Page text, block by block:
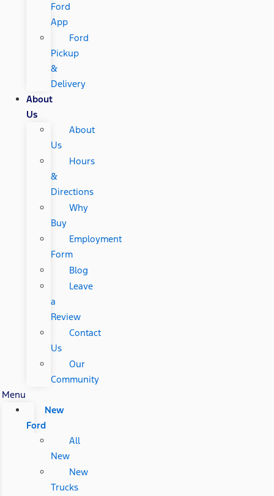
Ford
App
Ford
Pickup
&
Delivery
About
Us
About
Us
Hours
&
Directions
Why
Buy
Employment
Form
Blog
Leave
a
Review
Contact
Us
Our
Community
Menu
New
Ford
All
New
New
Trucks